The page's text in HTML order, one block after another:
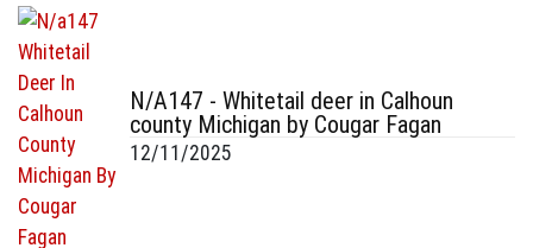
N/A147 - Whitetail deer in Calhoun
county Michigan by Cougar Fagan
12/11/2025